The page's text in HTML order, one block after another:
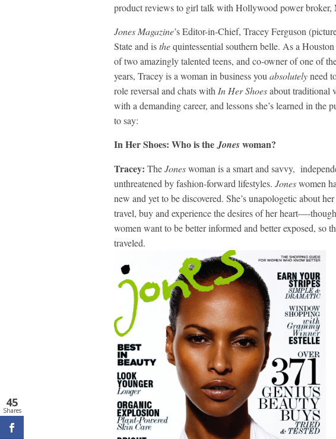
product reviews to girl talk with Hollywood power
Jones Magazine’s Editor-in-Chief, Tracey Ferguson
State and isthequintessential southern belle. As a Houston
of two amazingly talented teens, and co-owner of one of
years, Tracey is a woman in business you absolutelyneed
role reversal and chats with In Her Shoesabout traditional
with a demanding career, and lessons she’s learned in the
to say:
In Her Shoes: Who is theJoneswoman?
Tracey: TheJoneswoman is a smart and savvy,
unthreatened by fashion-forward lifestyles. Joneswomen
new and yet to be discovered. She’s unapologetic about
travel, buy and experience the desires of her heart—-
women want to be better informed and better exposed, so
traveled.
45
Shares